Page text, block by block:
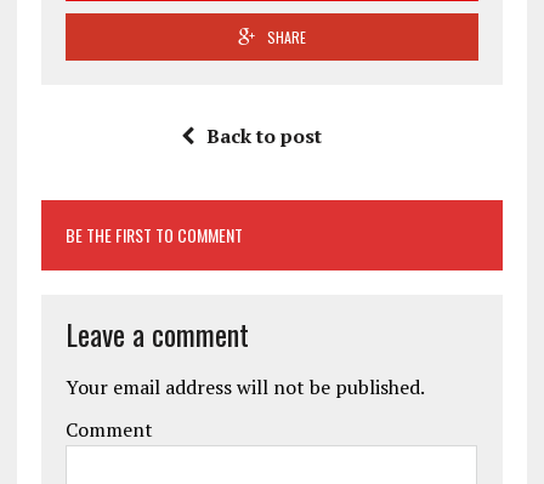
SHARE
Back to post
BE THE FIRST TO COMMENT
Leave a comment
Your email address will not be published.
Comment